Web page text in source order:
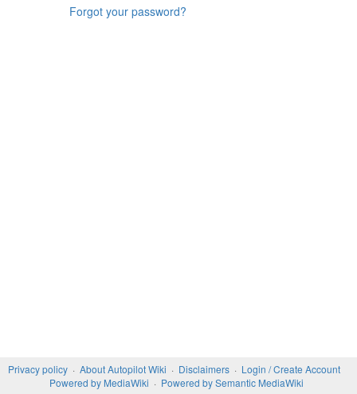
Forgot your password?
Privacy policy About Autopilot Wiki Disclaimers
Login / Create Account
Powered by MediaWiki
Powered by Semantic MediaWiki